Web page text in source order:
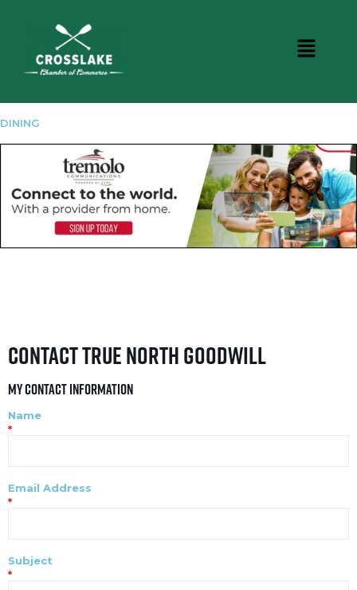
DINING
Contact True North Goodwill
My Contact Information
Name
*
Email Address
*
Subject
*